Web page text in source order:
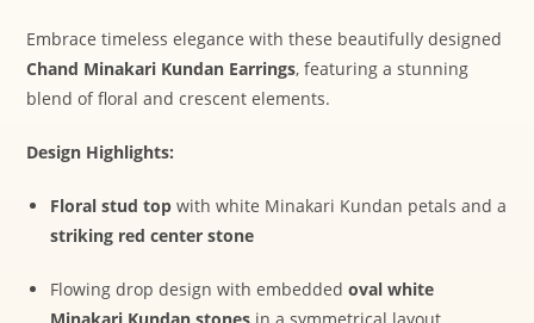
Embrace timeless elegance with these beautifully designed
Chand Minakari Kundan Earrings, featuring a stunning
blend of floral and crescent elements.
Design Highlights:
Floral stud top with white Minakari Kundan petals and a
striking red center stone
Flowing drop design with embeddedoval white
Minakari Kundan stones in a symmetrical layout